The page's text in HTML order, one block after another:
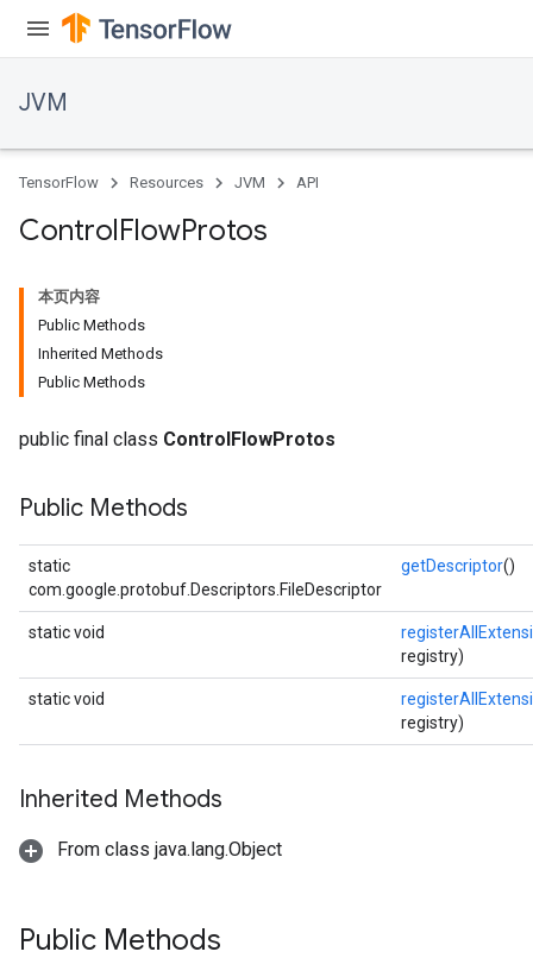
JVM
TensorFlow Resources JVM API
ControlFlowProtos
本页内容
Public Methods
Inherited Methods
Public Methods
public final class ControlFlowProtos
Public Methods
static
com.google.protobuf.Descriptors.FileDescriptor
getDescriptor()
static void
registry)
static void
registry)
Inherited Methods
From class java.lang.Object
Public Methods